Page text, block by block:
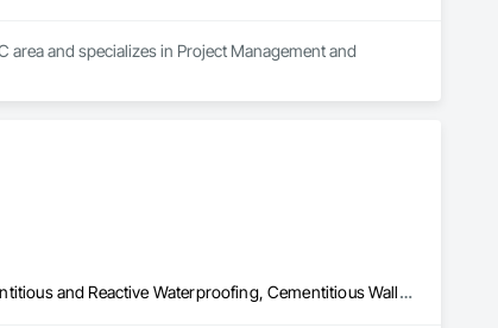
area and specializes in Project Management and
Air Barriers, Aluminum Siding, Built Up Bituminous Waterproofing, Cementitious and Reactive Waterproofing, Cementitious Wall Panels, Dampproofing, Exterior Insulation and Finish Systems Eifs, Fiber Cement Siding, Flashing and Trim, Fluid Applied Waterproofing, Roofing, Sheet Metal Flashing and Trim, Sheet Metal Roofing, Sheet Metal Wall Cladding, Shingles and Shakes, Siding, Soffit Panels, Steel Siding, Waterproofing